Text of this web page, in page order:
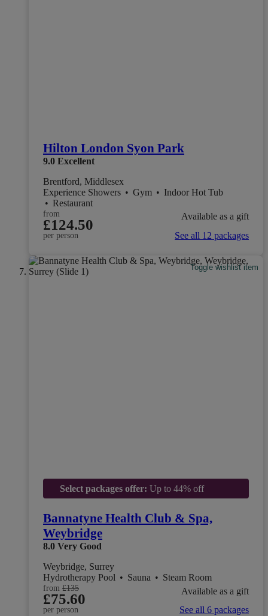
Hilton London Syon Park
9.0 Excellent
Brentford, Middlesex
Experience Showers • Gym • Indoor Hot Tub
• Restaurant
from
£124.50
per person
Available as a gift
See all 12 packages
Toggle wishlist item
Select packages offer: Up to 44% off
Bannatyne Health Club & Spa,
Weybridge
8.0 Very Good
Weybridge, Surrey
Hydrotherapy Pool • Sauna • Steam Room
from £135
£75.60
per person
Available as a gift
See all 6 packages